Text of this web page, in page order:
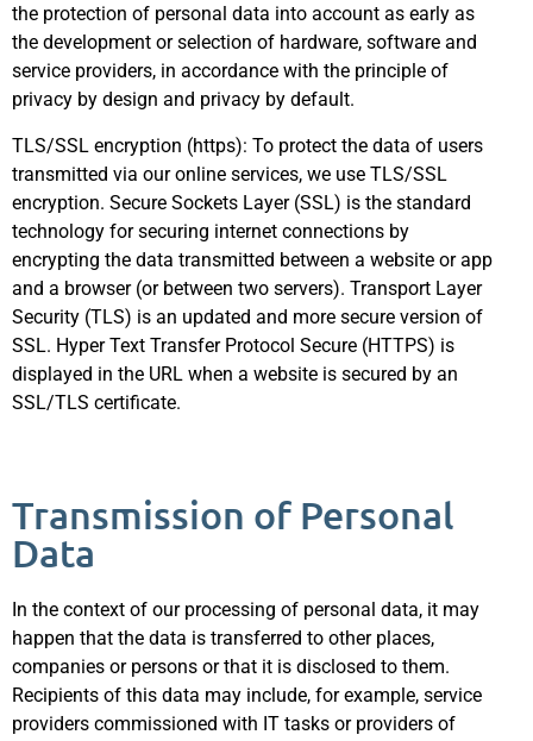
the protection of personal data into account as early as
the development or selection of hardware, software and
service providers, in accordance with the principle of
privacy by design and privacy by default.
TLS/SSL encryption (https): To protect the data of users
transmitted via our online services, we use TLS/SSL
encryption. Secure Sockets Layer (SSL) is the standard
technology for securing internet connections by
encrypting the data transmitted between a website or app
and a browser (or between two servers). Transport Layer
Security (TLS) is an updated and more secure version of
SSL. Hyper Text Transfer Protocol Secure (HTTPS) is
displayed in the URL when a website is secured by an
SSL/TLS certificate.
Transmission of Personal
Data
In the context of our processing of personal data, it may
happen that the data is transferred to other places,
companies or persons or that it is disclosed to them.
Recipients of this data may include, for example, service
providers commissioned with IT tasks or providers of